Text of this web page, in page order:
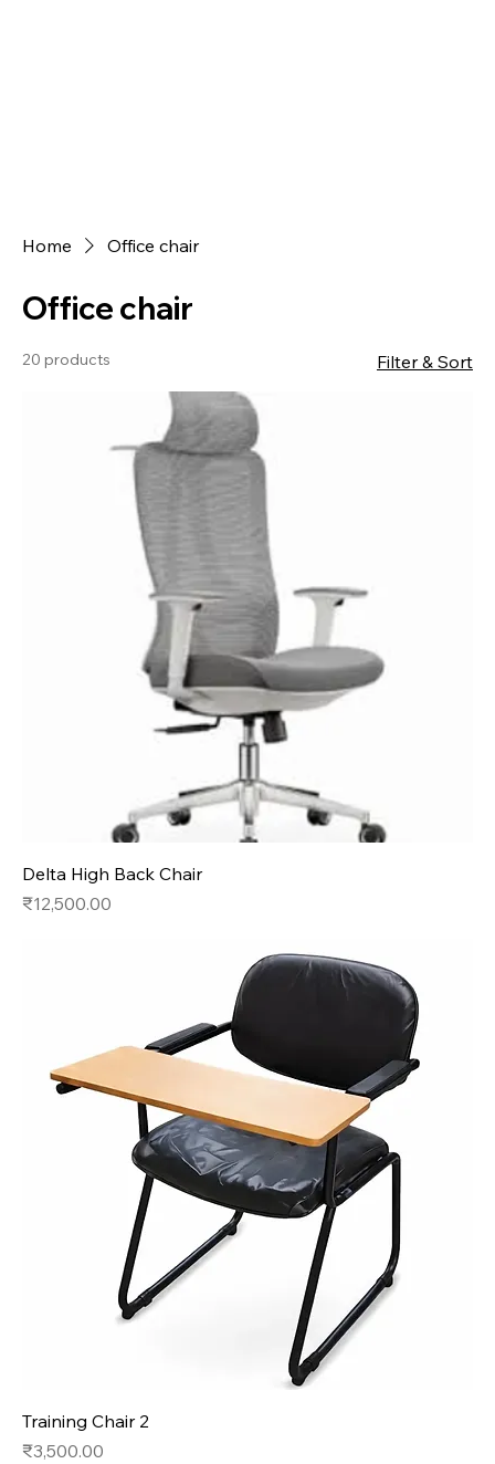
Home Office chair
Office chair
20 products Filter & Sort
Delta High Back Chair
Price
₹12,500.00
Training Chair 2
Price
₹3,500.00